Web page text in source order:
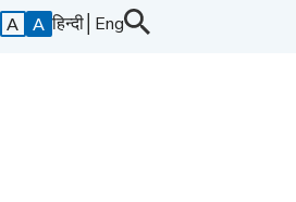
A A हिन्दी│ Eng